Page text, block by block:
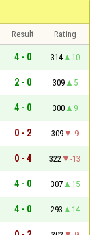
Result
Rating
4 - 0 314
10
2 - 0 309
5
4 - 0 300
9
0 - 2 309
-9
0 - 4 322
-13
4 - 0 307
15
4 - 0 293
14